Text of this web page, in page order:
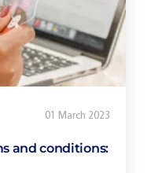
01 March 2023
and conditions: